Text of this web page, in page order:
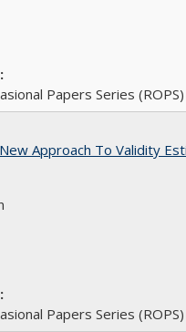
Papers Series (ROPS)
Approach To Validity
Papers Series (ROPS)